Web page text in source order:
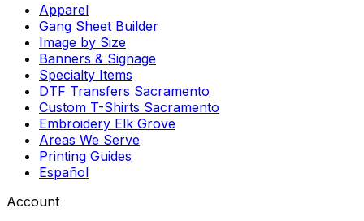
Apparel
Gang Sheet Builder
Image by Size
Banners & Signage
Specialty Items
DTF Transfers Sacramento
Custom T-Shirts Sacramento
Embroidery Elk Grove
Areas We Serve
Printing Guides
Español
Account